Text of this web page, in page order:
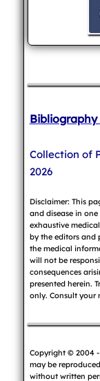
Collection of
2026
Disclaimer: This
and disease in
exhaustive
by the editors and
the medical
will not be
consequences
presented herein.
only. Consult your
Copyright © 2004
may be
without written